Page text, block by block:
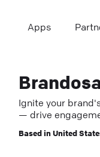
Apps
Ignite your
— drive
Based inUnited